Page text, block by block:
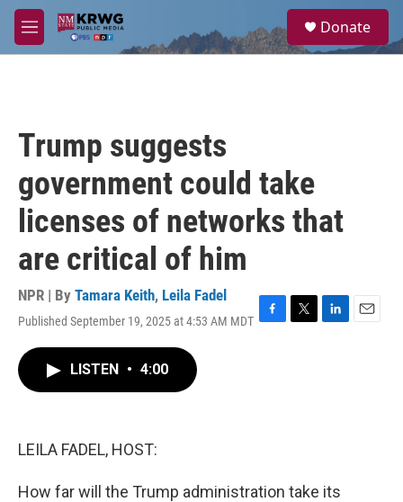
Skip to main content
M
e
a
Donate
Trump suggests
government could take
licenses of networks that
are critical of him
NPR | By Tamara Keith, Leila Fadel
Published September 19, 2025 at 4:53 AM MDT F
T
L
E
LISTEN • 4:00
LEILA FADEL, HOST:
How far will the Trump administration take its